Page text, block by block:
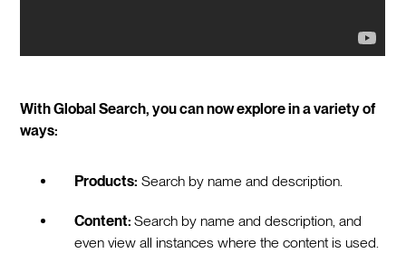
With Global Search, you can now explore in a variety of
ways:
Products: Search by name and description.
Content:Search by name and description, and
even view all instances where the content is used.